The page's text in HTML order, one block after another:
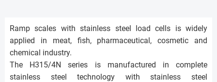
Ramp scales with stainless steel load cells is widely
applied in meat, fish, pharmaceutical, cosmetic and
chemical industry.
The H315/4N series is manufactured in complete
stainless steel technology with stainless steel